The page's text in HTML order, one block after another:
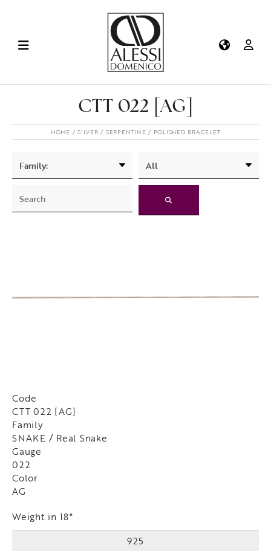
CTT 022 [AG]
HOME SILVER SERPENTINE POLISHED BRACELET
Code
CTT 022 [AG]
Family
SNAKE / Real Snake
Gauge
022
Color
AG
Weight in 18"
925